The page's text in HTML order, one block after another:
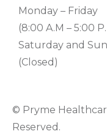
Monday – Friday
(8:00 A.M – 5:00
Saturday and
(Closed)
© Pryme
Reserved.